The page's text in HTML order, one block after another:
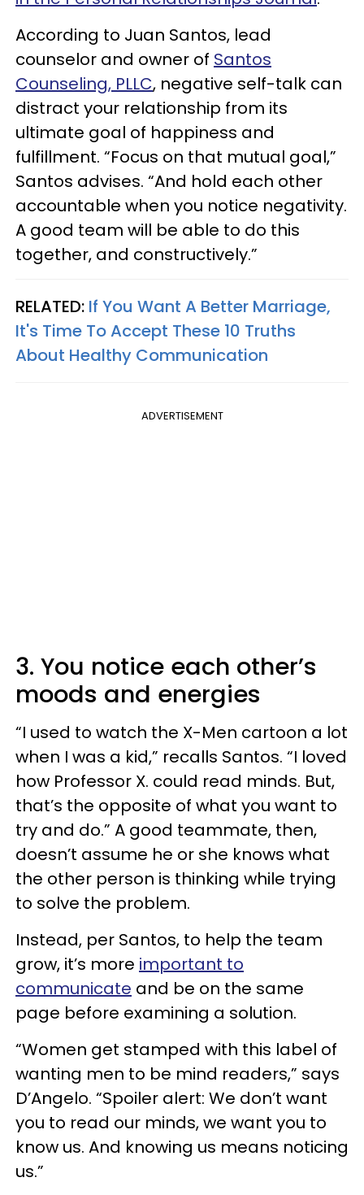
According to Juan Santos, lead
counselor and owner of Santos
Counseling, PLLC, negative self-talk can
distract your relationship from its
ultimate goal of happiness and
fulfillment. “Focus on that mutual goal,”
Santos advises. “And hold each other
accountable when you notice negativity.
A good team will be able to do this
together, and constructively.”
RELATED: If You Want A Better Marriage,
It's Time To Accept These 10 Truths
About Healthy Communication
ADVERTISEMENT
3. You notice each other’s
moods and energies
“I used to watch the X-Men cartoon a lot
when I was a kid,” recalls Santos. “I loved
how Professor X. could read minds. But,
that’s the opposite of what you want to
try and do.” A good teammate, then,
doesn’t assume he or she knows what
the other person is thinking while trying
to solve the problem.
Instead, per Santos, to help the team
grow, it’s more important to
communicate and be on the same
page before examining a solution.
“Women get stamped with this label of
wanting men to be mind readers,” says
D’Angelo. “Spoiler alert: We don’t want
you to read our minds, we want you to
know us. And knowing us means noticing
us.”